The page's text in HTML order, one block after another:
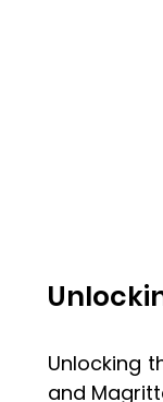
Unlocking
and